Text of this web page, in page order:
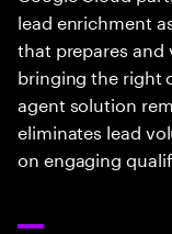
lead enrichment
that prepares and
bringing the right
agent solution
eliminates lead
on engaging